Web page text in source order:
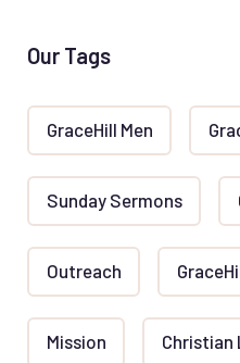
Our Tags
GraceHill Men
Sunday Sermons
Outreach
Mission Christian